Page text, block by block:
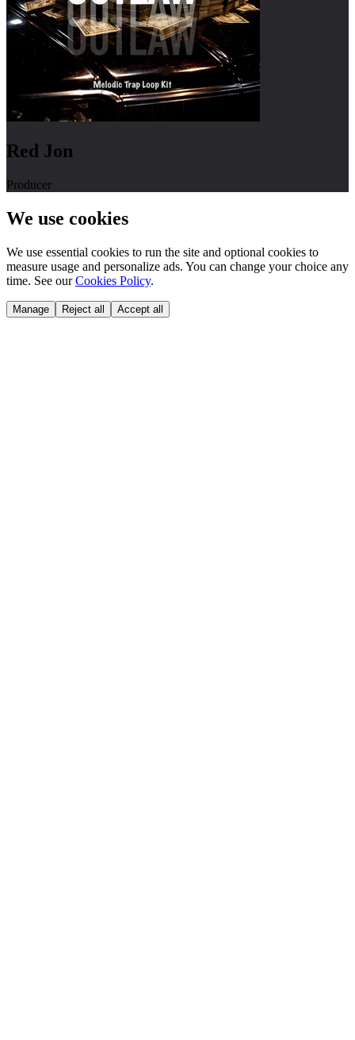
Red Jon
Producer
We use cookies
We use essential cookies to run the site and optional cookies to
measure usage and personalize ads. You can change your choice any
time. See our Cookies Policy.
Manage Reject all Accept all